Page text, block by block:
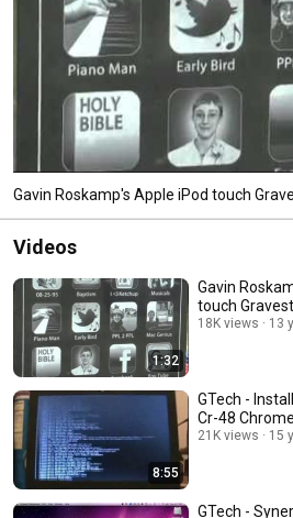
Gavin Roskamp's Apple iPod touch
Videos
1:32
Gavin
touch
18K views 13
8:55
GTech -
Cr-48
21K views 15
GTech -